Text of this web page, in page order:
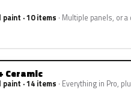
paint · 10 items Multiple panels, or a
Ceramic
paint · 14 items Everything in Pro,